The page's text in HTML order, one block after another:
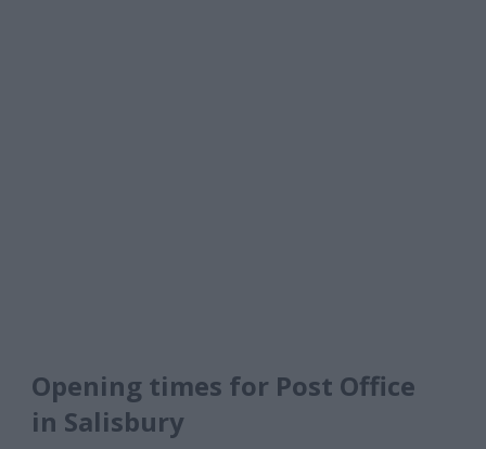
Opening times for Post Office
in Salisbury